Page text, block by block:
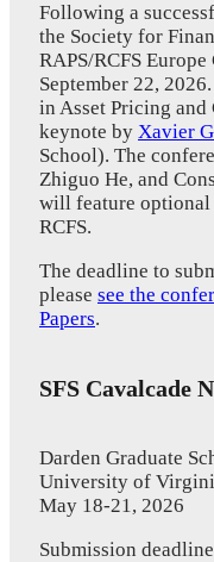
Following a
the Society for
RAPS/RCFS
September 22,
in Asset Pricing
keynote by Xavier
School). The
Zhiguo He, and
will feature optional
RCFS.
The deadline to
please see the
Papers.
SFS Cavalcade
Darden Graduate
University of
May 18-21, 2026
Submission